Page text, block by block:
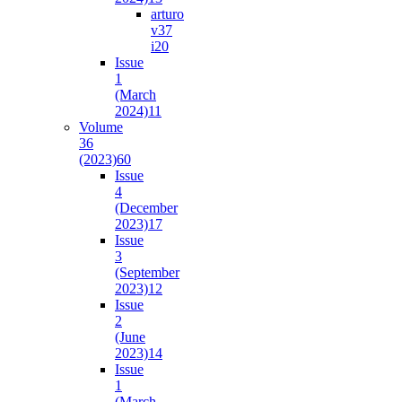
arturo
v37
i20
Issue
1
(March
2024)11
Volume
36
(2023)60
Issue
4
(December
2023)17
Issue
3
(September
2023)12
Issue
2
(June
2023)14
Issue
1